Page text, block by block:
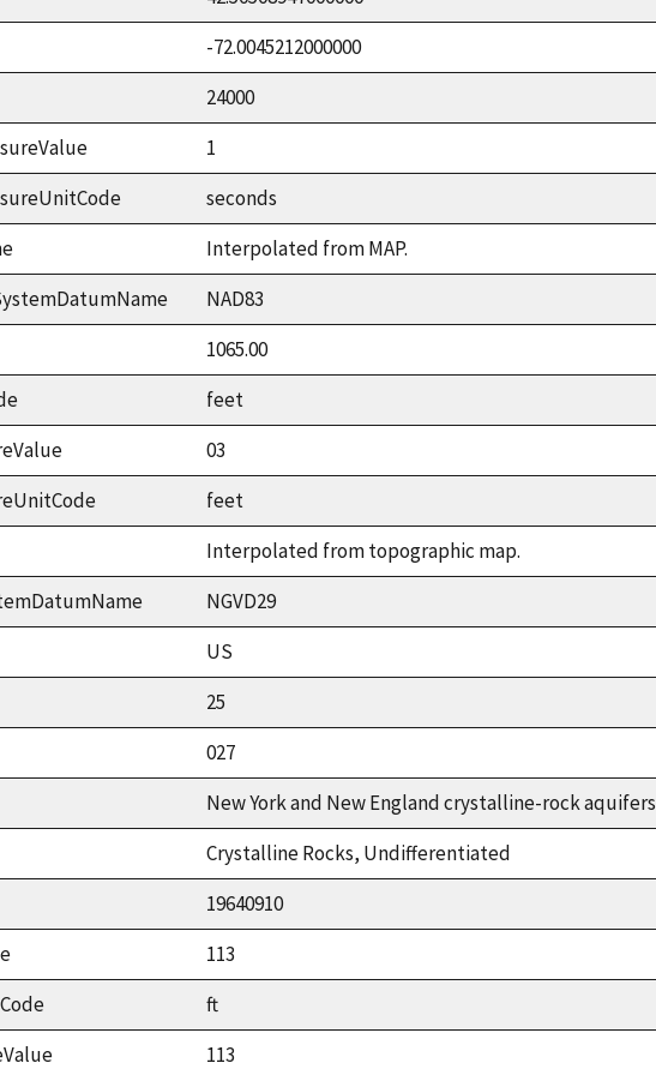
-72.0045212000000
24000
1
seconds
Interpolated from MAP.
NAD83
1065.00
feet
03
feet
Interpolated from topographic map.
NGVD29
US
25
027
New York and New England crystalline-rock aquifers
Crystalline Rocks, Undifferentiated
19640910
113
ft
113